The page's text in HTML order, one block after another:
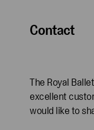
Contact
The Royal
excellent
would like to